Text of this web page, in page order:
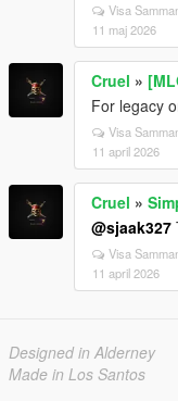
Visa
11 maj 2026
Cruel »
For legacy
Visa
11 april 2026
Cruel »
@sjaak327
Visa
11 april 2026
Designed in Alderney
Made in Los Santos